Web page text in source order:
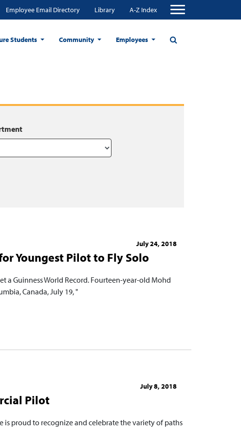
Employee Email Directory Library A-Z Index
Students Community Employees
July 24, 2018
Youngest Pilot to Fly Solo
a Guinness World Record. Fourteen-year-old Mohd
Canada, July 19, "
July 8, 2018
Pilot
is proud to recognize and celebrate the variety of paths